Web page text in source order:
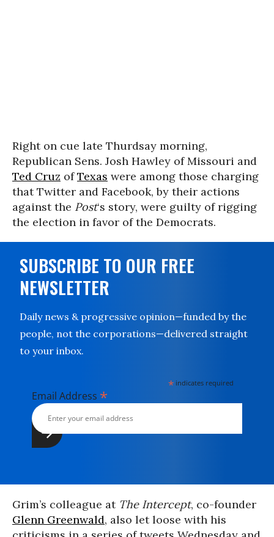
Right on cue late Thurdsay morning,
Republican Sens. Josh Hawley of Missouri and
Ted Cruz ofTexas were among those charging
that Twitter and Facebook, by their actions
against the Post‘s story, were guilty of rigging
the election in favor of the Democrats.
SUBSCRIBE TO OUR FREE
NEWSLETTER
Daily news & progressive opinion—funded by the
people, not the corporations—delivered straight
to your inbox.
* indicates required
Email Address *
Grim’s colleague at The Intercept, co-founder
Glenn Greenwald, also let loose with his